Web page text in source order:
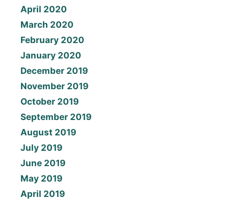
April 2020
March 2020
February 2020
January 2020
December 2019
November 2019
October 2019
September 2019
August 2019
July 2019
June 2019
May 2019
April 2019